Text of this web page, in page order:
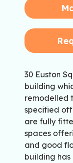
30 Euston
building
remodelled
specified
are fully
spaces
and good
building